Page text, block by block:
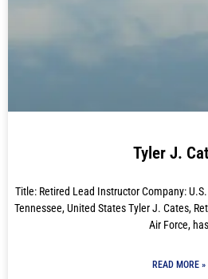
Tyler J.
Title: Retired Lead Instructor Company:
Tennessee, United States Tyler J. Cates,
Air Force, has
READ MORE »